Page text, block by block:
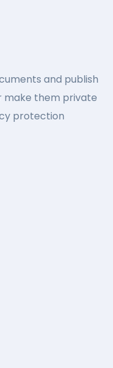
and publish
make them private
protection